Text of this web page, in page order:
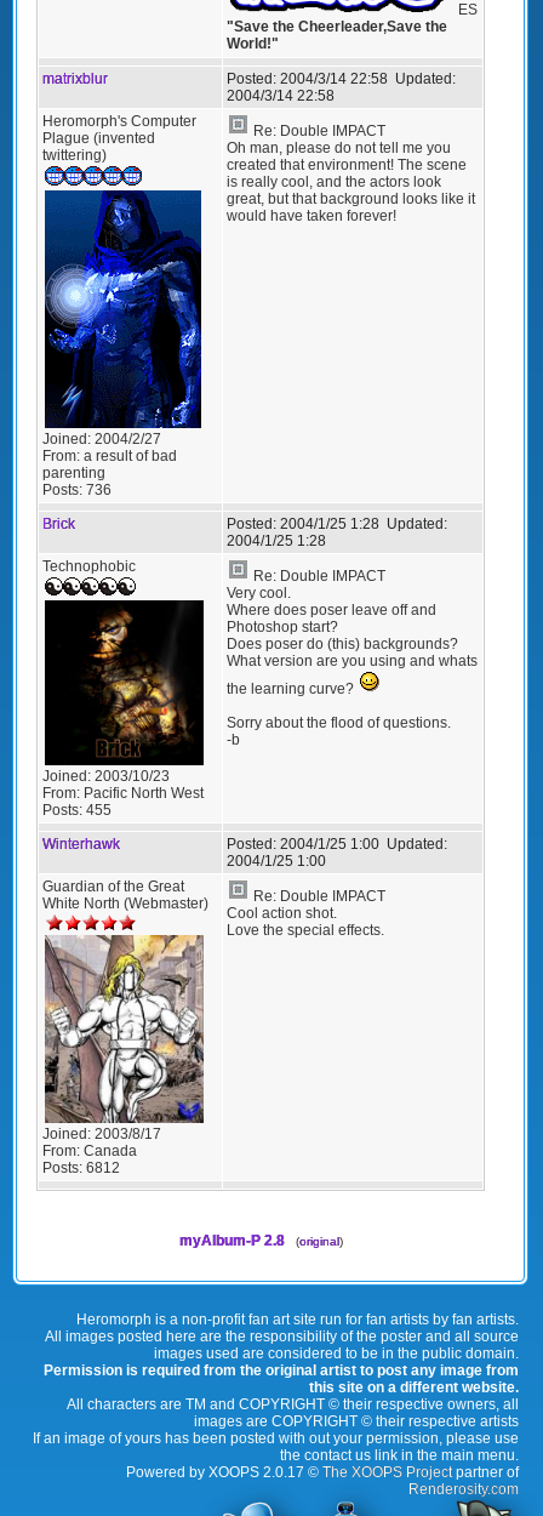
ES
"Save the Cheerleader,Save the
World!"
matrixblur Posted: 2004/3/14 22:58 Updated:
2004/3/14 22:58
Heromorph's Computer
Plague (invented
twittering)
Joined: 2004/2/27
From: a result of bad
parenting
Posts: 736
Re: Double IMPACT
Oh man, please do not tell me you
created that environment! The scene
is really cool, and the actors look
great, but that background looks like it
would have taken forever!
Brick Posted: 2004/1/25 1:28 Updated:
2004/1/25 1:28
Technophobic
Joined: 2003/10/23
From: Pacific North West
Posts: 455
Re: Double IMPACT
Very cool.
Where does poser leave off and
Photoshop start?
Does poser do (this) backgrounds?
What version are you using and whats
the learning curve?
Sorry about the flood of questions.
-b
Winterhawk Posted: 2004/1/25 1:00 Updated:
2004/1/25 1:00
Guardian of the Great
White North (Webmaster)
Joined: 2003/8/17
From: Canada
Posts: 6812
Re: Double IMPACT
Cool action shot.
Love the special effects.
myAlbum-P 2.8 (original)
Heromorph is a non-profit fan art site run for fan artists by fan artists.
All images posted here are the responsibility of the poster and all source
images used are considered to be in the public domain.
Permission is required from the original artist to post any image from
this site on a different website.
All characters are TM and COPYRIGHT © their respective owners, all
images are COPYRIGHT © their respective artists
If an image of yours has been posted with out your permission, please use
the contact us link in the main menu.
Powered by XOOPS 2.0.17 © The XOOPS Projectpartner of
Renderosity.com